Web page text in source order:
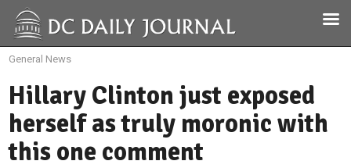
General News
Hillary Clinton just exposed
herself as truly moronic with
this one comment